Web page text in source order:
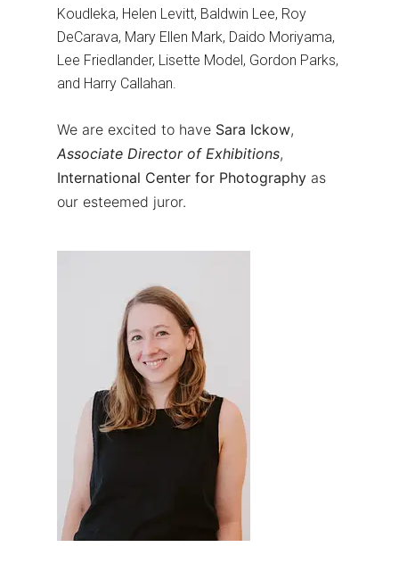
Koudleka, Helen Levitt, Baldwin Lee, Roy
DeCarava, Mary Ellen Mark, Daido Moriyama,
Lee Friedlander, Lisette Model, Gordon Parks,
and Harry Callahan.
We are excited to have Sara Ickow,
Associate Director of Exhibitions,
International Center for Photography as
our esteemed juror.